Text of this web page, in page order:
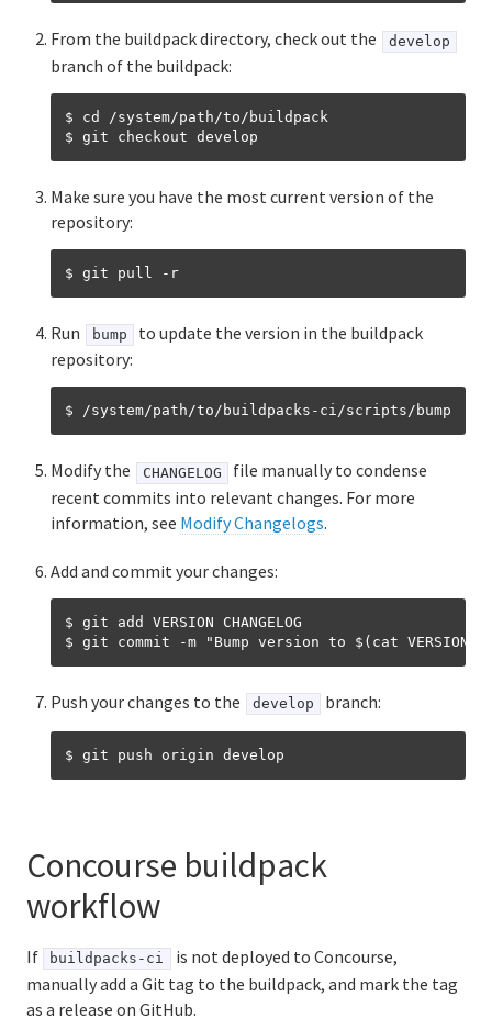
Hosted Web Core buildpack
Java buildpack
NGINX buildpack
Node.js buildpack
Using PHP buildpack with runtimes
Python buildpack
R buildpack
Ruby buildpack
Staticfile buildpacks
Creating custom buildpacks
Merging from upstream buildpacks
Upgrading dependency versions for Cloud Foundry
Using CI for buildpacks
Updating buildpack-related gems in Cloud Foundry
Information for Managed Service Authors
From the buildpack directory, check out the develop
branch of the buildpack:
$ cd /system/path/to/buildpack
Make sure you have the most current version of the
repository:
Run bump
to update the version in the buildpack
repository:
Modify the CHANGELOG
file manually to condense
recent commits into relevant changes. For more
information, see Modify Changelogs.
Add and commit your changes:
$ git add VERSION CHANGELOG
Push your changes to the develop branch:
Concourse buildpack
workflow
If buildpacks-ci
is not deployed to Concourse,
manually add a Git tag to the buildpack, and mark the tag
as a release on GitHub.